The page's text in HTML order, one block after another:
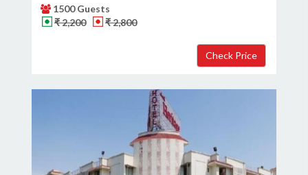
1500 Guests
₹ 2,200
₹ 2,800